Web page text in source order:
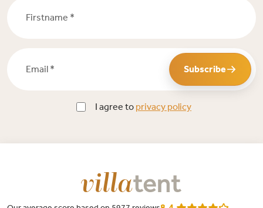
Subscribe
I agree to privacy policy